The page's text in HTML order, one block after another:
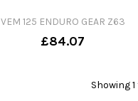
VEM 125 ENDURO GEAR Z63
£84.07
Showing 1